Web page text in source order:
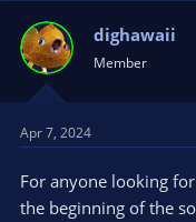
dighawaii
Member
Apr 7, 2024
For anyone looking
the beginning of the